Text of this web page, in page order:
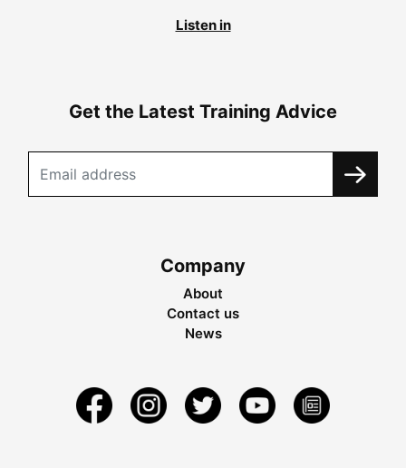
Listen in
Get the Latest Training Advice
Company
About
Contact us
News